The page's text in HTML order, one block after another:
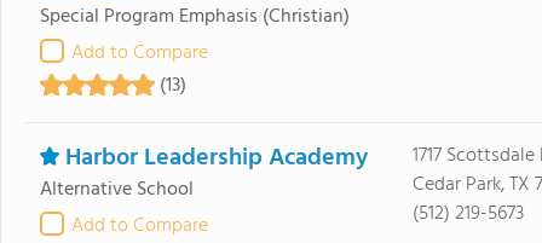
Special Program Emphasis (Christian)
Add to Compare
(13)
Harbor Leadership Academy
Alternative School
Add to Compare
1717 Scottsdale
Cedar Park, TX
(512) 219-5673